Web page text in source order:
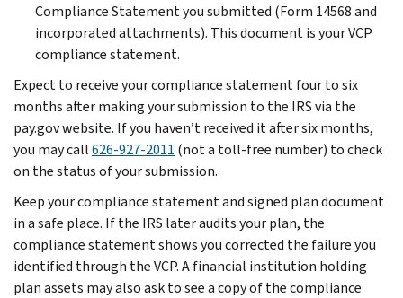
Compliance Statement you submitted (Form 14568 and
incorporated attachments). This document is your VCP
compliance statement.
Expect to receive your compliance statement four to six
months after making your submission to the IRS via the
pay.gov website. If you haven’t received it after six months,
you may call626-927-2011 (not a toll-free number) to check
on the status of your submission.
Keep your compliance statement and signed plan document
in a safe place. If the IRS later audits your plan, the
compliance statement shows you corrected the failure you
identified through the VCP. A financial institution holding
plan assets may also ask to see a copy of the compliance